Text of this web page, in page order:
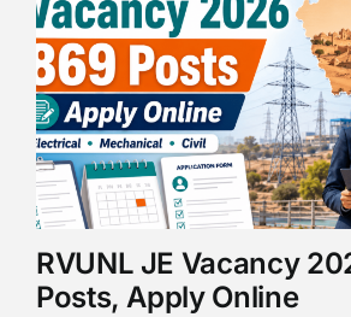
RVUNL JE Vacancy
Posts, Apply Online